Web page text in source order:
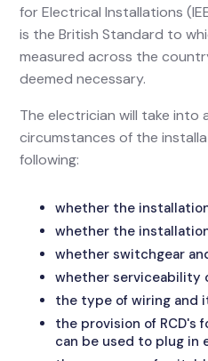
for Electrical Installations
is the British Standard to
measured across the
deemed necessary.
The electrician will take into
circumstances of the
following:
whether the
whether the
whether switchgear
whether serviceability
the type of wiring and
the provision of RCD's
can be used to plug in